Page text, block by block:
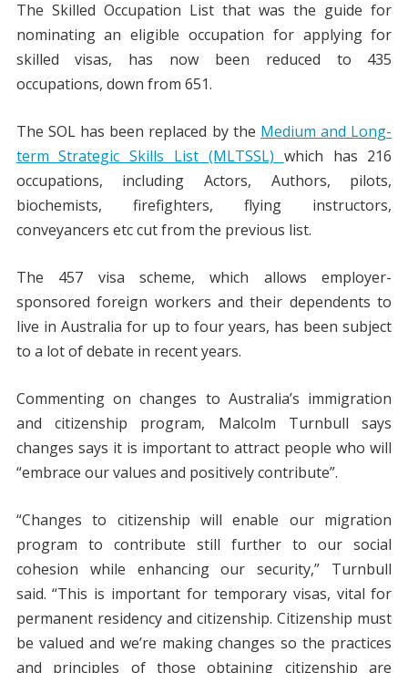
The Skilled Occupation List that was the guide for
nominating an eligible occupation for applying for
skilled visas, has now been reduced to 435
occupations, down from 651.
The SOL has been replaced by the Medium and Long-
term Strategic Skills List (MLTSSL) which has 216
occupations, including Actors, Authors, pilots,
biochemists, firefighters, flying instructors,
conveyancers etc cut from the previous list.
The 457 visa scheme, which allows employer-
sponsored foreign workers and their dependents to
live in Australia for up to four years, has been subject
to a lot of debate in recent years.
Commenting on changes to Australia’s immigration
and citizenship program, Malcolm Turnbull says
changes says it is important to attract people who will
“embrace our values and positively contribute”.
“Changes to citizenship will enable our migration
program to contribute still further to our social
cohesion while enhancing our security,” Turnbull
said. “This is important for temporary visas, vital for
permanent residency and citizenship. Citizenship must
be valued and we’re making changes so the practices
and principles of those obtaining citizenship are